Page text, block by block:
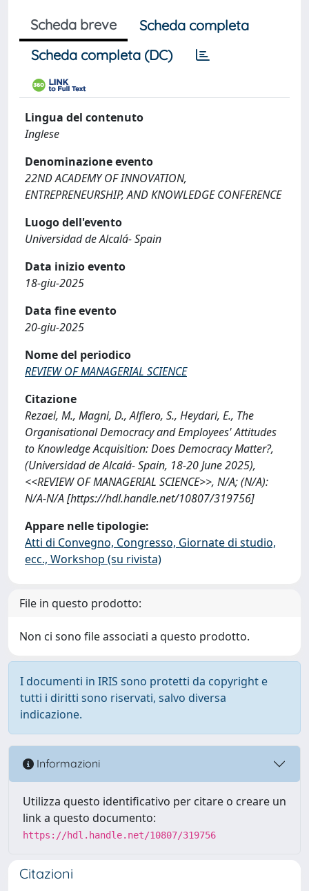
Scheda breve
Scheda completa
Scheda completa (DC)
Lingua del contenuto
Inglese
Denominazione evento
22ND ACADEMY OF INNOVATION,
ENTREPRENEURSHIP, AND KNOWLEDGE CONFERENCE
Luogo dell'evento
Universidad de Alcalá- Spain
Data inizio evento
18-giu-2025
Data fine evento
20-giu-2025
Nome del periodico
REVIEW OF MANAGERIAL SCIENCE
Citazione
Rezaei, M., Magni, D., Alfiero, S., Heydari, E., The
Organisational Democracy and Employees' Attitudes
to Knowledge Acquisition: Does Democracy Matter?,
(Universidad de Alcalá- Spain, 18-20 June 2025),
<<REVIEW OF MANAGERIAL SCIENCE>>, N/A; (N/A):
N/A-N/A [https://hdl.handle.net/10807/319756]
Appare nelle tipologie:
Atti di Convegno, Congresso, Giornate di studio,
ecc., Workshop (su rivista)
File in questo prodotto:
Non ci sono file associati a questo prodotto.
I documenti in IRIS sono protetti da copyright e
tutti i diritti sono riservati, salvo diversa
indicazione.
Informazioni
Utilizza questo identificativo per citare o creare un
link a questo documento:
https://hdl.handle.net/10807/319756
Citazioni